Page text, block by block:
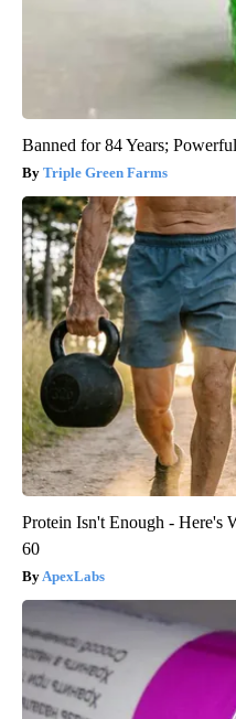
Banned for 84 Years;
Triple Green Farms
Protein Isn't Enough - Here's
60
ApexLabs